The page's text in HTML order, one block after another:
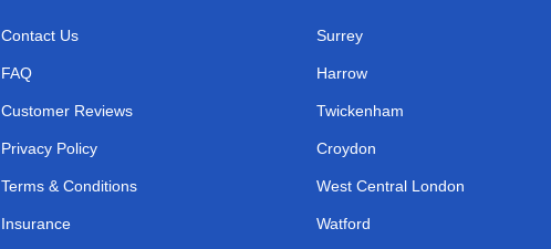
Contact Us
FAQ
Customer Reviews
Privacy Policy
Terms & Conditions
Insurance
Surrey
Harrow
Twickenham
Croydon
West Central London
Watford